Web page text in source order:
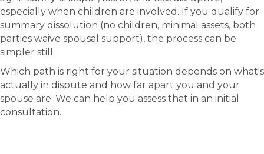
especially when children are involved. If you qualify for
summary dissolution (no children, minimal assets, both
parties waive spousal support), the process can be
simpler still.
Which path is right for your situation depends on what's
actually in dispute and how far apart you and your
spouse are. We can help you assess that in an initial
consultation.